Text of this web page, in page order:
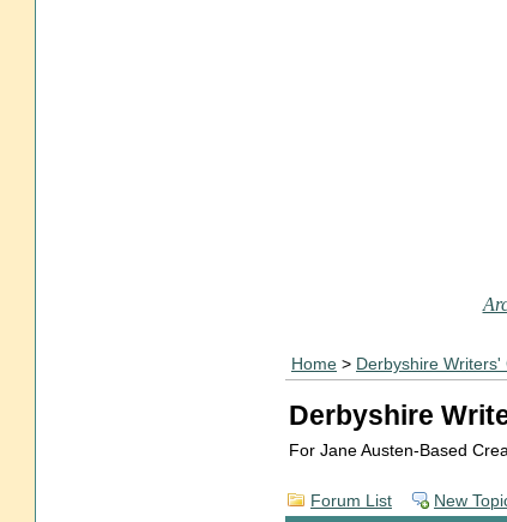
Home > Derbyshire Writers'
Derbyshire
For Jane Austen-Based
Forum List New